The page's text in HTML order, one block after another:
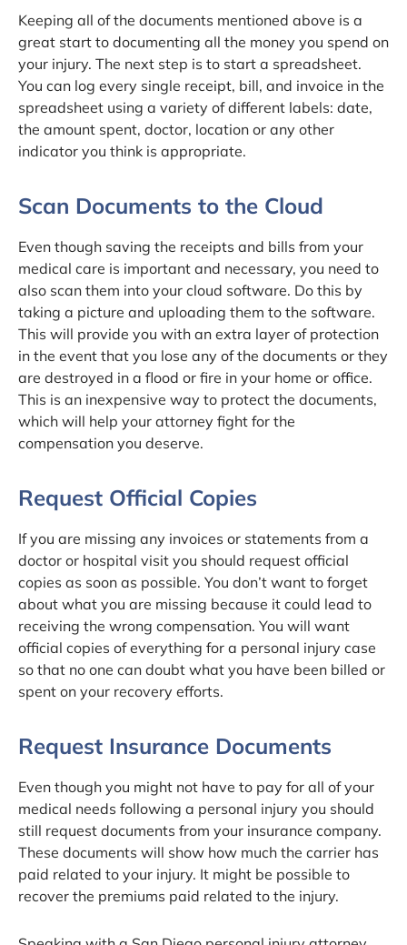
Keeping all of the documents mentioned above is a
great start to documenting all the money you spend on
your injury. The next step is to start a spreadsheet.
You can log every single receipt, bill, and invoice in the
spreadsheet using a variety of different labels: date,
the amount spent, doctor, location or any other
indicator you think is appropriate.
Scan Documents to the Cloud
Even though saving the receipts and bills from your
medical care is important and necessary, you need to
also scan them into your cloud software. Do this by
taking a picture and uploading them to the software.
This will provide you with an extra layer of protection
in the event that you lose any of the documents or they
are destroyed in a flood or fire in your home or office.
This is an inexpensive way to protect the documents,
which will help your attorney fight for the
compensation you deserve.
Request Official Copies
If you are missing any invoices or statements from a
doctor or hospital visit you should request official
copies as soon as possible. You don’t want to forget
about what you are missing because it could lead to
receiving the wrong compensation. You will want
official copies of everything for a personal injury case
so that no one can doubt what you have been billed or
spent on your recovery efforts.
Request Insurance Documents
Even though you might not have to pay for all of your
medical needs following a personal injury you should
still request documents from your insurance company.
These documents will show how much the carrier has
paid related to your injury. It might be possible to
recover the premiums paid related to the injury.